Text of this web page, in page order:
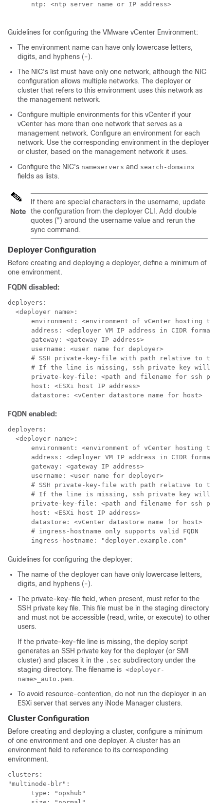
      ntp: <ntp server name or IP address>
Guidelines for configuring the VMware vCenter Environment:
The environment name can have only lowercase letters,
digits, and hyphens (-).
The NIC's list must have only one network, although the NIC
configuration allows multiple networks. The deployer or
cluster that refers to this environment uses this network as
the management network.
Configure multiple environments for this vCenter if your
vCenter has more than one network that serves as a
management network. Configure an environment for each
network. Use the corresponding environment in the deployer
or cluster, based on the management network it uses.
Configure the NIC's nameservers and search-domains
fields as lists.
Note
If there are special characters in the username, update
the configuration from the deployer CLI. Add double
quotes (") around the username value and rerun the
sync command.
Deployer Configuration
Before creating and deploying a deployer, define a minimum of
one environment.
FQDN disabled:
deployers:
  <deployer name>:
environment: <environment of vCenter hosting
      address: <deployer VM IP address in CIDR format>
      gateway: <gateway IP address>
      username: <user name for deployer>
# SSH private-key-file with path relative to
# If the line is missing, ssh private key will
private-key-file: <path and filename for ssh
      host: <ESXi host IP address>
      datastore: <vCenter datastore name for host>
FQDN enabled:
deployers:
  <deployer name>:
environment: <environment of vCenter hosting
      address: <deployer VM IP address in CIDR format>
      gateway: <gateway IP address>
      username: <user name for deployer>
# SSH private-key-file with path relative to
# If the line is missing, ssh private key will
private-key-file: <path and filename for ssh
      host: <ESXi host IP address>
      datastore: <vCenter datastore name for host>
      # ingress-hostname only supports valid FQDN
      ingress-hostname: "deployer.example.com"
Guidelines for configuring the deployer:
The name of the deployer can have only lowercase letters,
digits, and hyphens (-).
The private-key-file field, when present, must refer to the
SSH private key file. This file must be in the staging directory
and must not be accessible (read, write, or execute) to other
users.
If the private-key-file line is missing, the deploy script
generates an SSH private key for the deployer (or SMI
cluster) and places it in the .sec subdirectory under the
staging directory. The filename is <deployer-
name>_auto.pem.
To avoid resource-contention, do not run the deployer in an
ESXi server that serves any iNode Manager clusters.
Cluster Configuration
Before creating and deploying a cluster, configure a minimum
of one environment and one deployer. A cluster has an
environment field to reference to its corresponding
environment.
clusters:
"multinode-blr":
      type: "opshub"